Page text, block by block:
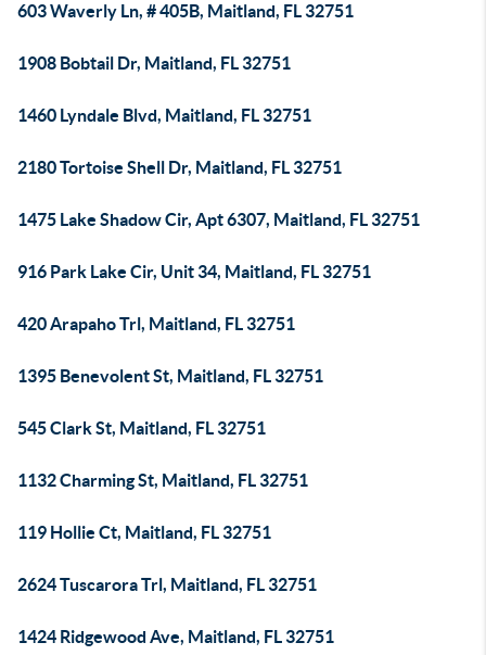
603 Waverly Ln, # 405B, Maitland, FL 32751
1908 Bobtail Dr, Maitland, FL 32751
1460 Lyndale Blvd, Maitland, FL 32751
2180 Tortoise Shell Dr, Maitland, FL 32751
1475 Lake Shadow Cir, Apt 6307, Maitland, FL 32751
916 Park Lake Cir, Unit 34, Maitland, FL 32751
420 Arapaho Trl, Maitland, FL 32751
1395 Benevolent St, Maitland, FL 32751
545 Clark St, Maitland, FL 32751
1132 Charming St, Maitland, FL 32751
119 Hollie Ct, Maitland, FL 32751
2624 Tuscarora Trl, Maitland, FL 32751
1424 Ridgewood Ave, Maitland, FL 32751